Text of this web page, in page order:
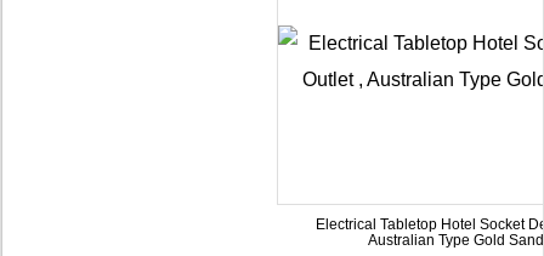
Electrical Tabletop Hotel Socket
Australian Type Gold